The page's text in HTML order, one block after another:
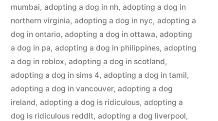
mumbai, adopting a dog in nh, adopting a dog in
northern virginia, adopting a dog in nyc, adopting a
dog in ontario, adopting a dog in ottawa, adopting
a dog in pa, adopting a dog in philippines, adopting
a dog in roblox, adopting a dog in scotland,
adopting a dog in sims 4, adopting a dog in tamil,
adopting a dog in vancouver, adopting a dog
ireland, adopting a dog is ridiculous, adopting a
dog is ridiculous reddit, adopting a dog liverpool,